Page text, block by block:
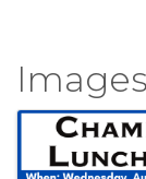
Images